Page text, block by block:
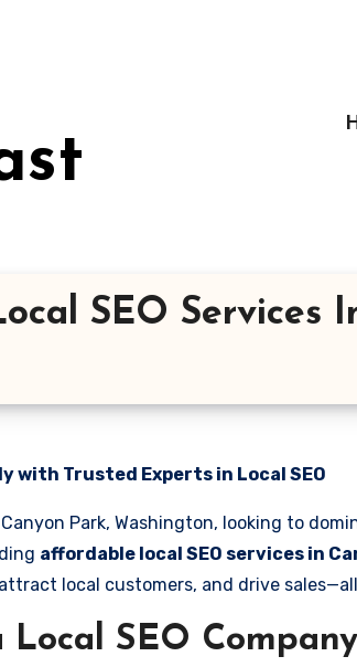
SEO Services
with Trusted Experts in Local SEO
Park, Washington, looking to
affordable local SEO services in
local customers, and drive
Local SEO